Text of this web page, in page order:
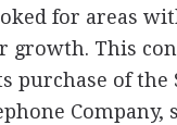
for areas
growth. This
purchase of the
Company,